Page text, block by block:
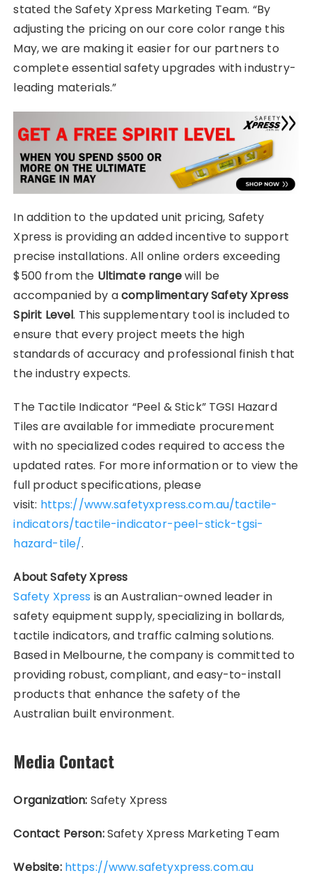
stated the Safety Xpress Marketing Team. “By
adjusting the pricing on our core color range this
May, we are making it easier for our partners to
complete essential safety upgrades with industry-
leading materials.”
In addition to the updated unit pricing, Safety
Xpress is providing an added incentive to support
precise installations. All online orders exceeding
$500 from the Ultimate rangewill be
accompanied by acomplimentary Safety Xpress
Spirit Level. This supplementary tool is included to
ensure that every project meets the high
standards of accuracy and professional finish that
the industry expects.
The Tactile Indicator “Peel & Stick” TGSI Hazard
Tiles are available for immediate procurement
with no specialized codes required to access the
updated rates. For more information or to view the
full product specifications, please
visit: https://www.safetyxpress.com.au/tactile-
indicators/tactile-indicator-peel-stick-tgsi-
hazard-tile/.
About Safety Xpress
Safety Xpress is an Australian-owned leader in
safety equipment supply, specializing in bollards,
tactile indicators, and traffic calming solutions.
Based in Melbourne, the company is committed to
providing robust, compliant, and easy-to-install
products that enhance the safety of the
Australian built environment.
Media Contact
Organization: Safety Xpress
Contact Person:Safety Xpress Marketing Team
Website: https://www.safetyxpress.com.au